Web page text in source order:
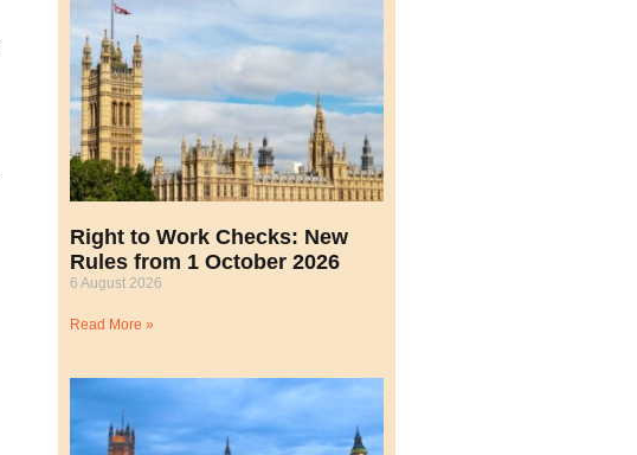
Right to Work Checks: New
Rules from 1 October 2026
6 August 2026
Read More »